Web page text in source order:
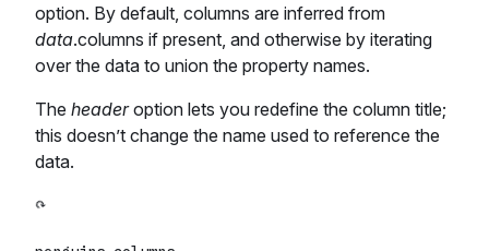
option. By default, columns are inferred from
data.columns if present, and otherwise by iterating
over the data to union the property names.
The headeroption lets you redefine the column title;
this doesn’t change the name used to reference the
data.